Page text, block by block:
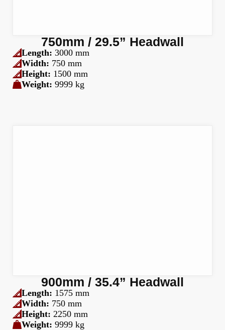
750mm / 29.5” Headwall
Length: 3000 mm
Width: 750 mm
Height: 1500 mm
Weight: 9999 kg
900mm / 35.4” Headwall
Length: 1575 mm
Width: 750 mm
Height: 2250 mm
Weight: 9999 kg